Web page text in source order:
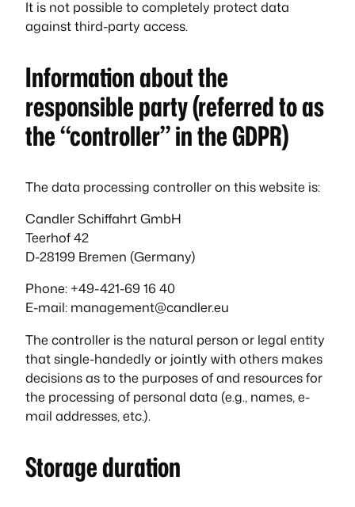
It is not possible to completely protect data
against third-party access.
Information about the
responsible party (referred to as
the “controller” in the GDPR)
The data processing controller on this website is:
Candler Schiffahrt GmbH
Teerhof 42
D-28199 Bremen (Germany)
Phone: +49-421-69 16 40
E-mail: management@candler.eu
The controller is the natural person or legal entity
that single-handedly or jointly with others makes
decisions as to the purposes of and resources for
the processing of personal data (e.g., names, e-
mail addresses, etc.).
Storage duration